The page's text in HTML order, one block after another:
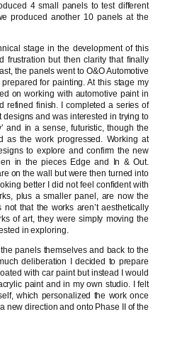
4 small panels to test different
produced another 10 panels at the
stage in the development of this
frustration but then clarity that finally
the panels went to O&O Automotive
for painting. At this stage my
on working with automotive paint in
refined finish. I completed a series of
and was interested in trying to
and in a sense, futuristic, though the
as the work progressed. Working at
to explore and confirm the new
in the pieces Edge and In & Out.
on the wall but were then turned into
better I did not feel confident with
plus a smaller panel, are now the
that the works aren’t aesthetically
of art, they were simply moving the
in exploring.
panels themselves and back to the
deliberation I decided to prepare
with car paint but instead I would
paint and in my own studio. I felt
which personalized the work once
new direction and onto Phase II of the